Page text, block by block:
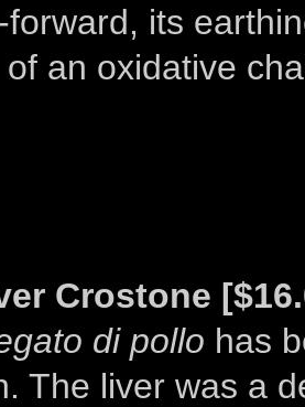
its
an oxidative
Crostone
di pollo has
The liver was a